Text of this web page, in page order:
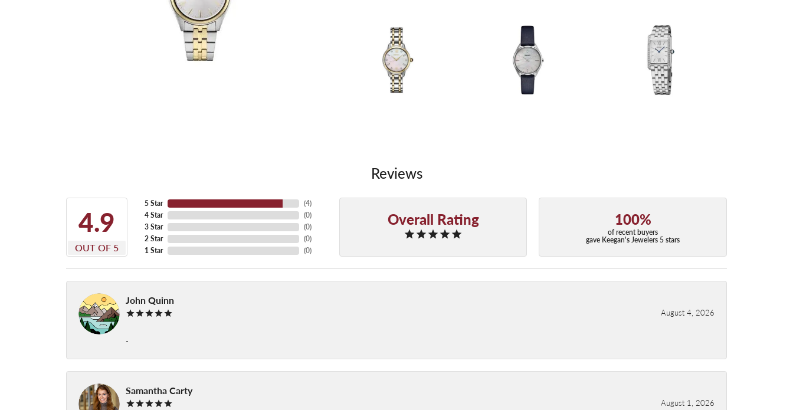
Reviews
4.9
OUT OF 5
5 Star
4 Star
3 Star
2 Star
1 Star
(4)
(0)
(0)
(0)
(0)
Overall Rating 100%
of recent buyers
gave Keegan's Jewelers 5 stars
John Quinn
August 4, 2026
-
Samantha Carty
August 1, 2026